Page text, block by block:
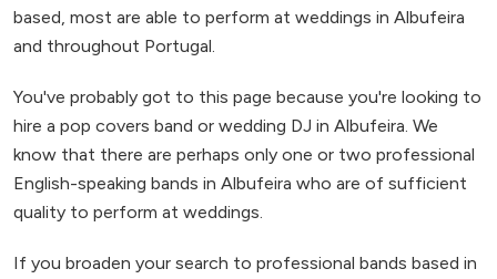
based, most are able to perform at weddings in Albufeira
and throughout Portugal.
You've probably got to this page because you're looking to
hire a pop covers band or wedding DJ in Albufeira. We
know that there are perhaps only one or two professional
English-speaking bands in Albufeira who are of sufficient
quality to perform at weddings.
If you broaden your search to professional bands based in